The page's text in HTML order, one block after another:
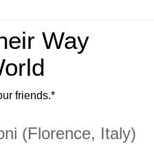
Way
friends.*
(Florence, Italy)